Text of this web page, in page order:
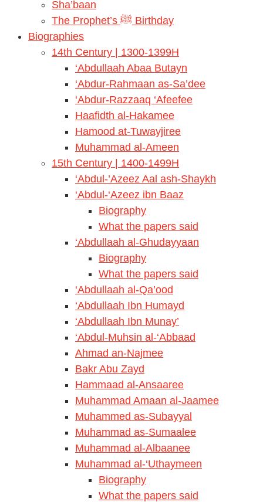
Sha’baan
The Prophet’s ﷺ Birthday
Biographies
14th Century | 1300-1399H
‘Abdullaah Abaa Butayn
‘Abdur-Rahmaan as-Sa’dee
‘Abdur-Razzaaq ‘Afeefee
Haafidth al-Hakamee
Hamood at-Tuwayjiree
Muhammad al-Ameen
15th Century | 1400-1499H
‘Abdul-’Azeez Aal ash-Shaykh
‘Abdul-‘Azeez ibn Baaz
Biography
What the papers said
‘Abdullaah al-Ghudayyaan
Biography
What the papers said
‘Abdullaah al-Qa’ood
‘Abdullaah Ibn Humayd
‘Abdullaah Ibn Munay’
‘Abdul-Muhsin al-‘Abbaad
Ahmad an-Najmee
Bakr Abu Zayd
Hammaad al-Ansaaree
Muhammad Amaan al-Jaamee
Muhammed as-Subayyal
Muhammad as-Sumaalee
Muhammad al-Albaanee
Muhammad al-‘Uthaymeen
Biography
What the papers said